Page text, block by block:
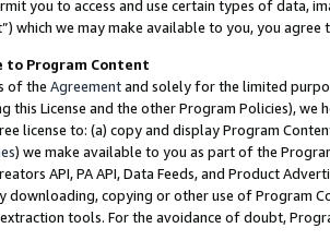
you to access and use certain types of data,
which we may make available to you, you agree
to Program Content
of the Agreementand solely for the limited
this License and the other Program Policies),
license to: (a) copy and display Program
) we make available to you as part of the
API, PA API, Data Feeds, and Product
downloading, copying or other use of Program
tools. For the avoidance of doubt,